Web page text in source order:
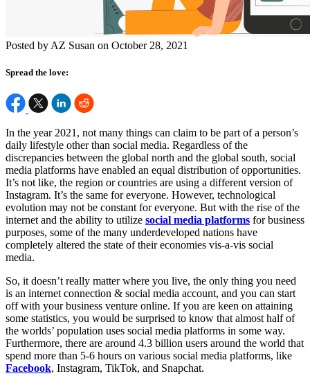
Posted by AZ Susan on October 28, 2021
Spread the love:
In the year 2021, not many things can claim to be part of a person’s
daily lifestyle other than social media. Regardless of the
discrepancies between the global north and the global south, social
media platforms have enabled an equal distribution of opportunities.
It’s not like, the region orcountries are using a different version of
Instagram. It’s the same for everyone. However, technological
evolution may not be constant for everyone. But with the rise of the
internet and the ability to utilize social media platforms for business
purposes, some of the many underdeveloped nations have
completely altered the state of their economies vis-a-vis social
media.
So, it doesn’t really matter where you live, the only thing you need
is an internet connection & social media account, and you can start
off with your business venture online. If you are keen on attaining
some statistics, you would be surprised to know that almost half of
the worlds’ population uses social media platforms in some way.
Furthermore, there are around 4.3 billion users around the world that
spend more than 5-6 hours on various social media platforms, like
Facebook, Instagram, TikTok, and Snapchat.